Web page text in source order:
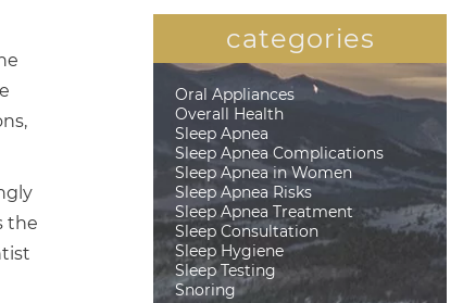
the
categories
Oral Appliances
Overall Health
Sleep Apnea
Sleep Apnea Complications
Sleep Apnea in Women
Sleep Apnea Risks
Sleep Apnea Treatment
Sleep Consultation
Sleep Hygiene
Sleep Testing
Snoring